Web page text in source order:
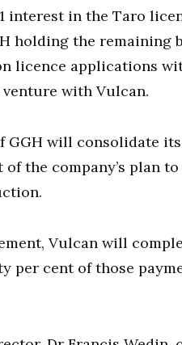
interest in the Taro
holding the remaining
licence applications
with Vulcan.
GGH will consolidate
the company’s plan
Vulcan will
per cent of those